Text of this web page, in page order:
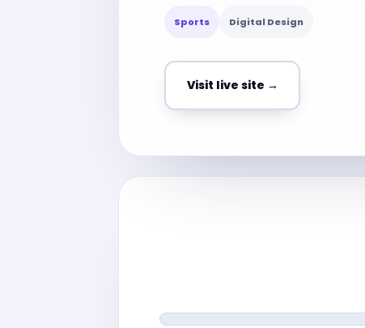
Sports Digital Design
Visit live site →